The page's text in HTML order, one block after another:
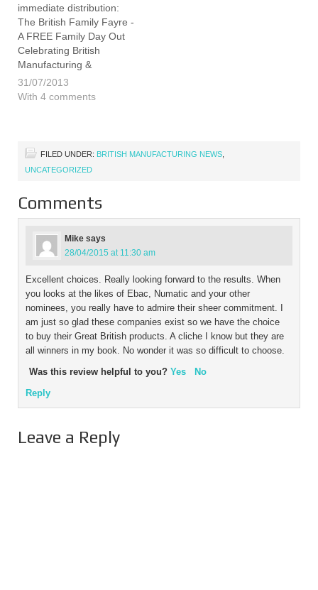
immediate distribution:
The British Family Fayre -
A FREE Family Day Out
Celebrating British
Manufacturing &
Production The British
Family Fayre is the
the headlines consistently
31/07/2013
With 4 comments
FILED UNDER: BRITISH MANUFACTURING NEWS
UNCATEGORIZED
Comments
Mike says
28/04/2015 at 11:30 am
Excellent choices. Really looking forward to the results. When
you looks at the likes of Ebac, Numatic and your other
nominees, you really have to admire their sheer commitment. I
am just so glad these companies exist so we have the choice
to buy their Great British products. A cliche I know but they are
all winners in my book. No wonder it was so difficult to choose.
Was this review helpful to you? Yes
No
Reply
Leave a Reply